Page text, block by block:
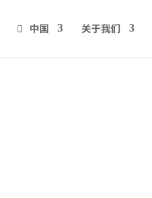
中国 关于我们